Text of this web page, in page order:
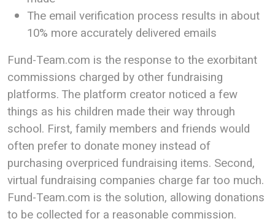
The email verification process results in about
10% more accurately delivered emails
Fund-Team.com is the response to the exorbitant
commissions charged by other fundraising
platforms. The platform creator noticed a few
things as his children made their way through
school. First, family members and friends would
often prefer to donate money instead of
purchasing overpriced fundraising items. Second,
virtual fundraising companies charge far too much.
Fund-Team.com is the solution, allowing donations
to be collected for a reasonable commission.